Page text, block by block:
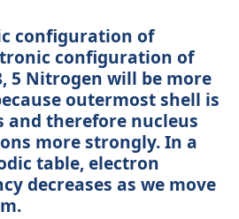
configuration of
configuration of
5 Nitrogen will be more
outermost shell is
and therefore nucleus
more strongly. In a
table, electron
decreases as we move